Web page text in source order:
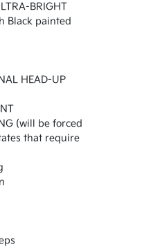
BRIGHT
Black painted
HEAD-UP
(will be forced
that require